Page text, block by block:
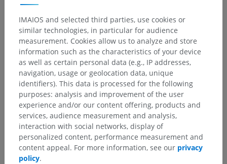
Human anatomy 2
Human body> Musculoskeletal systems >
Muscular system> Synovial bursae>
Subtendinous bursa
Underlying structures: There are no anatomical
children for this anatomical part
Human anatomy 1
IMAIOS and selected third parties, use cookies or
similar technologies, in particular for audience
measurement. Cookies allow us to analyze and store
information such as the characteristics of your device
as well as certain personal data (e.g., IP addresses,
navigation, usage or geolocation data, unique
identifiers). This data is processed for the following
purposes: analysis and improvement of the user
experience and/or our content offering, products and
services, audience measurement and analysis,
interaction with social networks, display of
personalized content, performance measurement and
content appeal. For more information, see our privacy
policy.